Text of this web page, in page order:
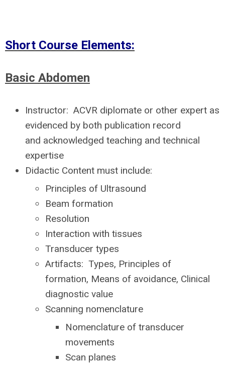
Short Course Elements:
Basic Abdomen
Instructor: ACVR diplomate or other expert as
evidenced by both publication record
and acknowledged teaching and technical
expertise
Didactic Content must include:
Principles of Ultrasound
Beam formation
Resolution
Interaction with tissues
Transducer types
Artifacts: Types, Principles of
formation, Means of avoidance, Clinical
diagnostic value
Scanning nomenclature
Nomenclature of transducer
movements
Scan planes